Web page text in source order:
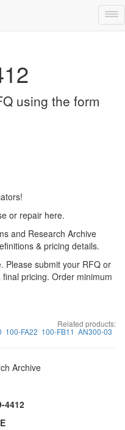
using the form
or repair here.
and Research Archive
& pricing details.
Please submit your RFQ or
pricing. Order minimum
Related products:
100-FA22 100-FB11 AN300-03
Archive
4412